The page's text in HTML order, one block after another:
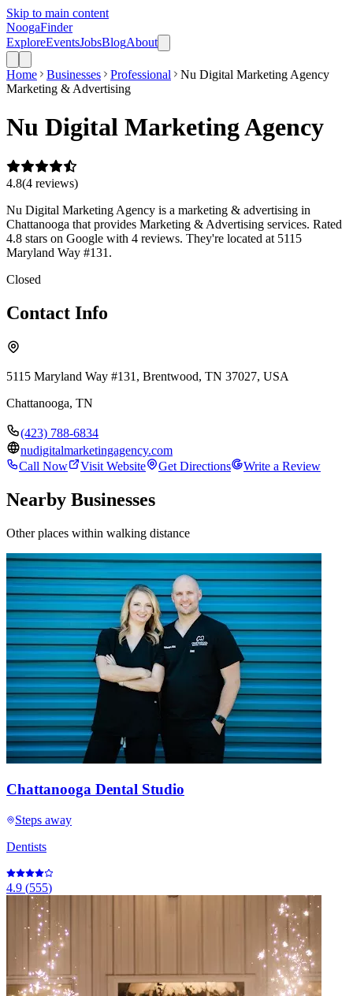
Skip to main content
NoogaFinder
ExploreEventsJobsBlogAbout
Home Businesses Professional
Nu Digital Marketing Agency
Marketing & Advertising
Nu Digital Marketing Agency
4.8(4 reviews)
Nu Digital Marketing Agency is a marketing & advertising in
Chattanooga that provides Marketing & Advertising services. Rated
4.8 stars on Google with 4 reviews. They're located at 5115
Maryland Way #131.
Closed
Contact Info
5115 Maryland Way #131, Brentwood, TN 37027, USA
Chattanooga, TN
(423) 788-6834
nudigitalmarketingagency.com
Call Now
Visit Website Get Directions Write a Review
Nearby Businesses
Other places within walking distance
Chattanooga Dental Studio
Steps away
Dentists
4.9 (555)